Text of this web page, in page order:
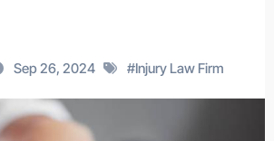
Sep 26, 2024 #Injury Law Firm